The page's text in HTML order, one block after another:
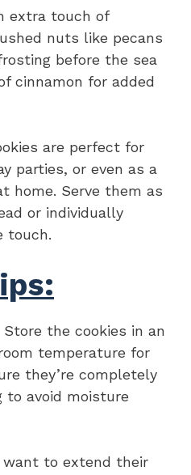
extra touch of
nuts like pecans
before the sea
cinnamon for added
are perfect for
parties, or even as a
home. Serve them as
or individually
touch.
Store the cookies in an
temperature for
they’re completely
to avoid moisture
want to extend their